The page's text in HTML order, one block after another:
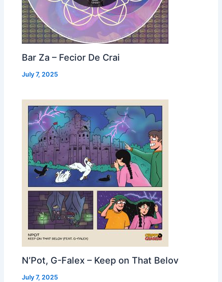
Bar Za – Fecior De Crai
July 7, 2025
N’Pot, G-Falex – Keep on That Belov
July 7, 2025